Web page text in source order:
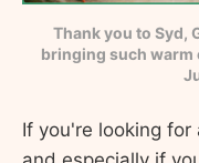
Thank you to Syd,
bringing such warm
If you're looking for